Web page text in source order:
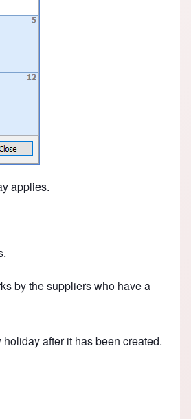
applies.
by the suppliers who have a
after it has been created.